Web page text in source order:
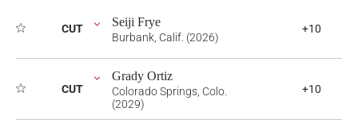
CUT Seiji Frye
Burbank, Calif. (2026)
+10
CUT
Grady Ortiz
Colorado Springs, Colo.
(2029)
+10